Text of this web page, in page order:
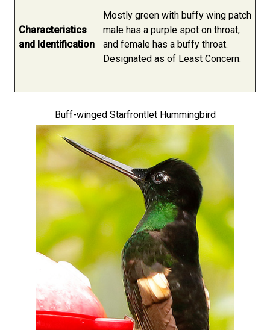
Characteristics
and Identification
Mostly green with buffy wing patch
male has a purple spot on throat,
and female has a buffy throat.
Designated as of Least Concern.
Buff-winged Starfrontlet Hummingbird